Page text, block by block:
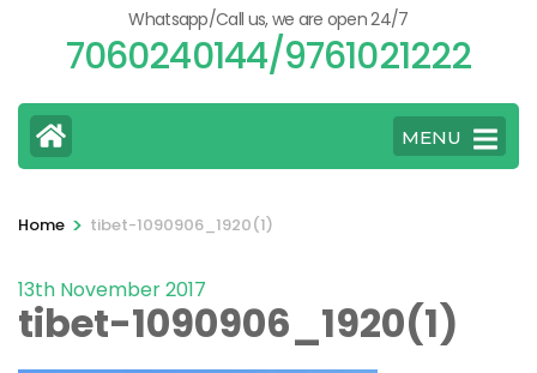
Whatsapp/Call us, we are open 24/7
7060240144/9761021222
MENU
Home > tibet-1090906_1920(1)
13th November 2017
tibet-1090906_1920(1)